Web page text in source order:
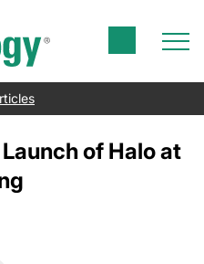
of Halo at